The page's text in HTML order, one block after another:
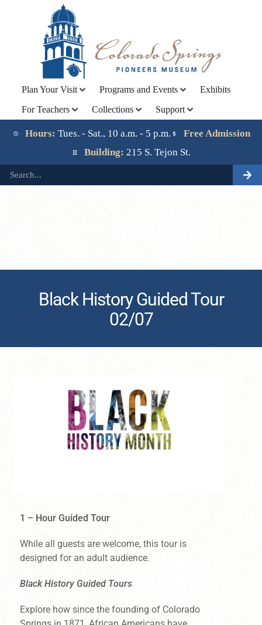
Plan Your Visit Programs and Events
Exhibits
For Teachers
Collections Support
Hours: Tues. - Sat., 10 a.m. - 5 p.m.
Free Admission
Building: 215 S. Tejon St.
Lorem ipsum dolor sit amet, consectetur adipiscing elit.
Ut elit tellus, luctus nec ullamcorper mattis, pulvinar
Black History Guided Tour
02/07
1 – Hour Guided Tour
While all guests are welcome, this tour is
designed for an adult audience.
Black History Guided Tours
Explore how since the founding of Colorado